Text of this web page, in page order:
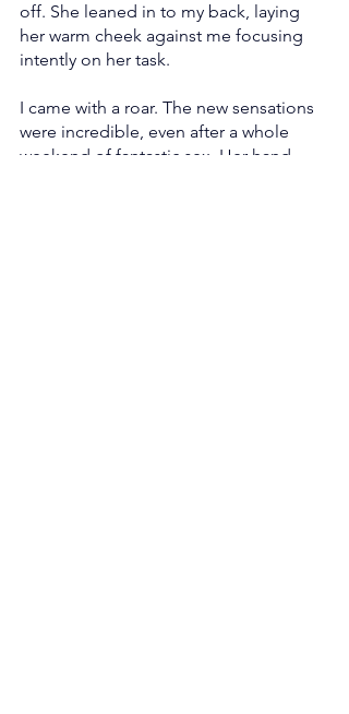
off. She leaned in to my back, laying
her warm cheek against me focusing
intently on her task.
I came with a roar. The new sensations
were incredible, even after a whole
weekend of fantastic sex. Her hand